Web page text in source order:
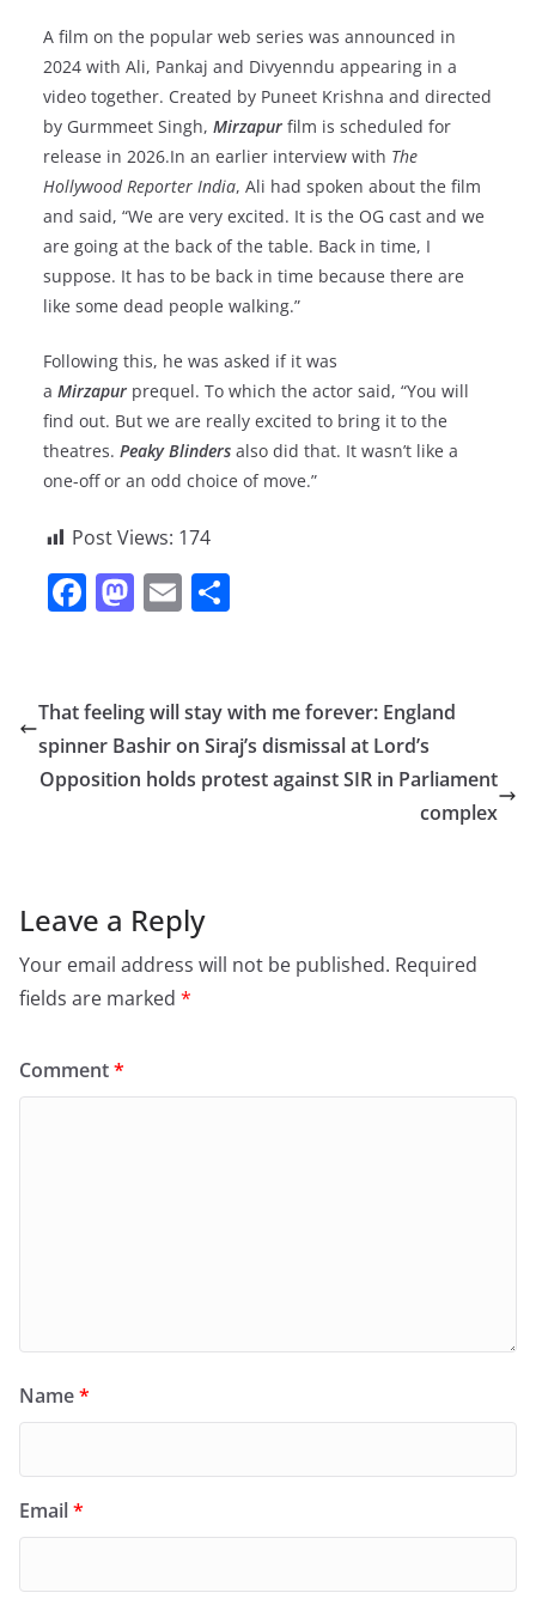
A film on the popular web series was announced in
2024 with Ali, Pankaj and Divyenndu appearing in a
video together. Created by Puneet Krishna and directed
by Gurmmeet Singh, Mirzapur film is scheduled for
release in 2026.In an earlier interview with The
Hollywood Reporter India, Ali had spoken about the film
and said, “We are very excited. It is the OG cast and we
are going at the back of the table. Back in time, I
suppose. It has to be back in time because there are
like some dead people walking.”
Following this, he was asked if it was
a Mirzapur prequel. To which the actor said, “You will
find out. But we are really excited to bring it to the
theatres. Peaky Blinders also did that. It wasn’t like a
one-off or an odd choice of move.”
Post Views: 174
F
e
b
o
M
o
d
o
E
l e
That feeling will stay with me forever: England
spinner Bashir on Siraj’s dismissal at Lord’s
Opposition holds protest against SIR in Parliament
complex
Leave a Reply
Your email address will not be published. Required
fields are marked *
Comment*
Name*
Email*